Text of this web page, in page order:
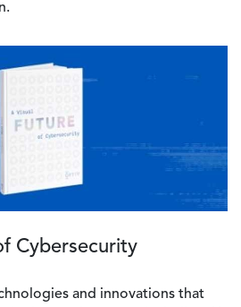
Cybersecurity
and innovations that